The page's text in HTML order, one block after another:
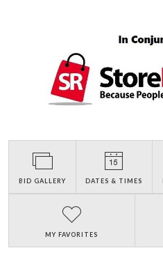
BID GALLERY DATES & TIMES
MY FAVORITES